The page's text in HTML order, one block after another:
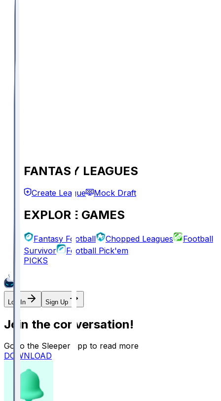
FANTASY LEAGUES
Create League Mock Draft
EXPLORE GAMES
Fantasy Football Chopped Leagues
Football
Survivor
Football Pick'em
PICKS
Log In Sign Up
Join the conversation!
Go to the Sleeper app to read more
DOWNLOAD